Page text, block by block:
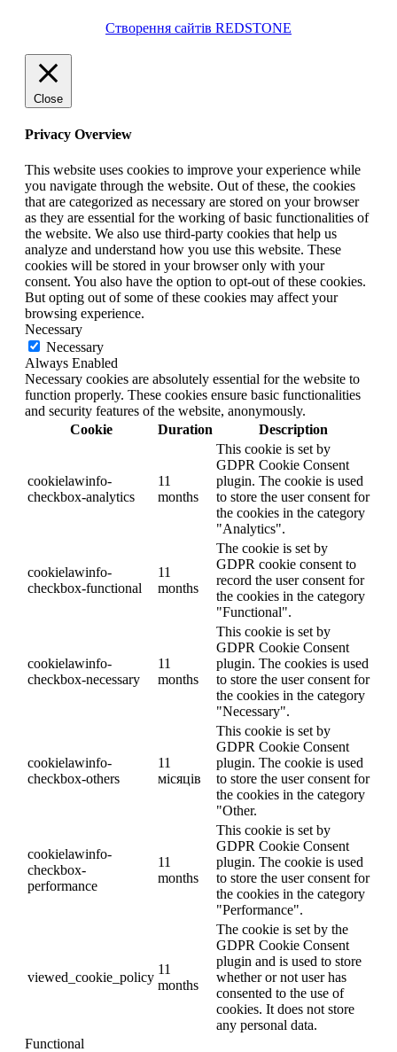
Створення сайтів REDSTONE
Close
Privacy Overview
This website uses cookies to improve your experience while
you navigate through the website. Out of these, the cookies
that are categorized as necessary are stored on your browser
as they are essential for the working of basic functionalities of
the website. We also use third-party cookies that help us
analyze and understand how you use this website. These
cookies will be stored in your browser only with your
consent. You also have the option to opt-out of these cookies.
But opting out of some of these cookies may affect your
browsing experience.
Necessary
Necessary
Always Enabled
Necessary cookies are absolutely essential for the website to
function properly. These cookies ensure basic functionalities
and security features of the website, anonymously.
Cookie
Duration Description
cookielawinfo-
checkbox-analytics
11
months
This cookie is set by
GDPR Cookie Consent
plugin. The cookie is used
to store the user consent for
the cookies in the category
"Analytics".
cookielawinfo-
checkbox-functional
11
months
The cookie is set by
GDPR cookie consent to
record the user consent for
the cookies in the category
"Functional".
cookielawinfo-
checkbox-necessary
11
months
This cookie is set by
GDPR Cookie Consent
plugin. The cookies is used
to store the user consent for
the cookies in the category
"Necessary".
cookielawinfo-
checkbox-others
11
місяців
This cookie is set by
GDPR Cookie Consent
plugin. The cookie is used
to store the user consent for
the cookies in the category
"Other.
cookielawinfo-
checkbox-
performance
11
months
This cookie is set by
GDPR Cookie Consent
plugin. The cookie is used
to store the user consent for
the cookies in the category
"Performance".
viewed_cookie_policy
11
months
The cookie is set by the
GDPR Cookie Consent
plugin and is used to store
whether or not user has
consented to the use of
cookies. It does not store
any personal data.
Functional